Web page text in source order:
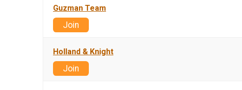
Guzman Team
Join
Holland & Knight
Join